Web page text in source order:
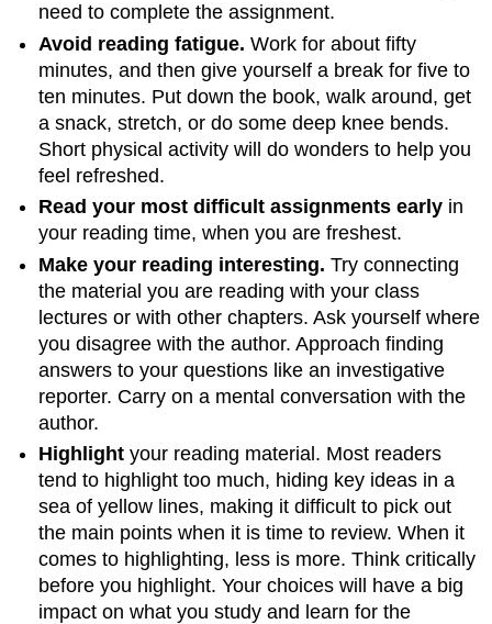
need to complete the assignment.
Avoid reading fatigue. Work for about fifty
minutes, and then give yourself a break for five to
ten minutes. Put down the book, walk around, get
a snack, stretch, or do some deep knee bends.
Short physical activity will do wonders to help you
feel refreshed.
Read your most difficult assignments early in
your reading time, when you are freshest.
Make your reading interesting. Try connecting
the material you are reading with your class
lectures or with other chapters. Ask yourself where
you disagree with the author. Approach finding
answers to your questions like an investigative
reporter. Carry on a mental conversation with the
author.
Highlight your reading material. Most readers
tend to highlight too much, hiding key ideas in a
sea of yellow lines, making it difficult to pick out
the main points when it is time to review. When it
comes to highlighting, less is more. Think critically
before you highlight. Your choices will have a big
impact on what you study and learn for the